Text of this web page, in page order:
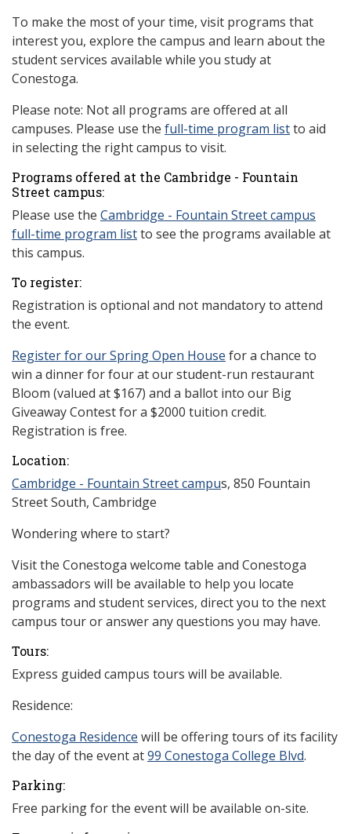
To make the most of your time, visit programs that
interest you, explore the campus and learn about the
student services available while you study at
Conestoga.
Please note: Not all programs are offered at all
campuses. Please use the full-time program listto aid
in selecting the right campus to visit.
Programs offered at the Cambridge - Fountain
Street campus:
Please use the Cambridge - Fountain Street campus
full-time program listto see the programs available at
this campus.
To register:
Registration is optional and not mandatory to attend
the event.
Register for our Spring Open House for a chance to
win a dinner for four at our student-run restaurant
Bloom (valued at $167) and a ballot into our Big
Giveaway Contest for a $2000 tuition credit.
Registration is free.
Location:
Cambridge - Fountain Street campus, 850 Fountain
Street South, Cambridge
Wondering where to start?
Visit the Conestoga welcome table and Conestoga
ambassadors will be available to help you locate
programs and student services, direct you to the next
campus tour or answer any questions you may have.
Tours:
Express guided campus tours will be available.
Residence:
Conestoga Residence will be offering tours of its facility
the day of the event at99 Conestoga College Blvd.
Parking:
Free parking for the event will be available on-site.